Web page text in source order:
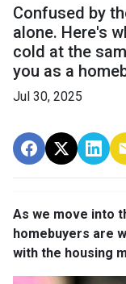
Confused by
alone. Here's
cold at the
you as a
Jul 30, 2025
As we move into
homebuyers are
with the housing